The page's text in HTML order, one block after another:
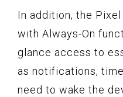
In addition, the
with Always-On
glance access to
as notifications,
need to wake the